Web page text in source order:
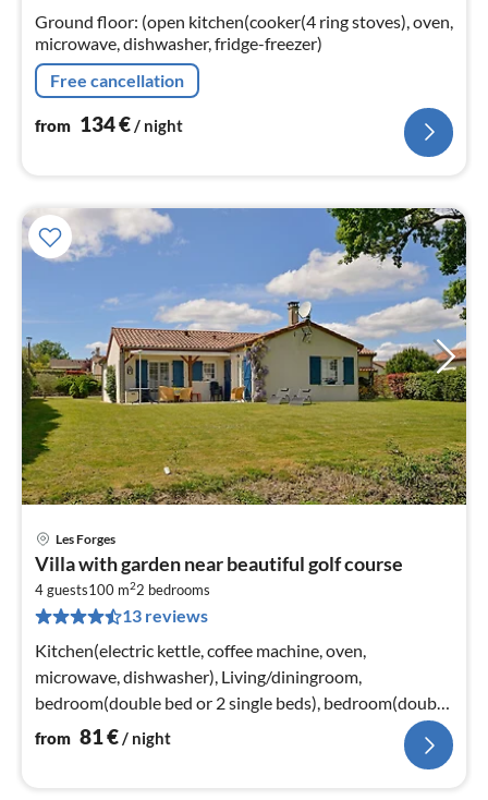
Ground floor: (open kitchen(cooker(4 ring stoves), oven,
microwave, dishwasher, fridge-freezer)
Free cancellation
from 134€/ night
Les Forges
Villa with garden near beautiful golf course
4 guests100 m22 bedrooms
13 reviews
Kitchen(electric kettle, coffee machine, oven,
microwave, dishwasher), Living/diningroom,
bedroom(double bed or 2 single beds), bedroom(double
bed or 2 single beds)
from 81€/ night